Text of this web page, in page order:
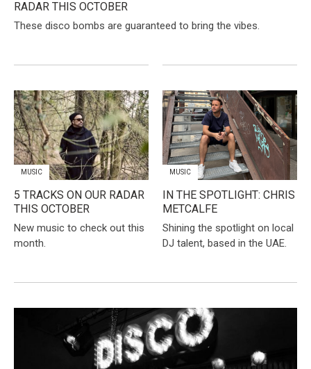
RADAR THIS OCTOBER
These disco bombs are guaranteed to bring the vibes.
MUSIC
5 TRACKS ON OUR RADAR
THIS OCTOBER
New music to check out this
month.
MUSIC
IN THE SPOTLIGHT: CHRIS
METCALFE
Shining the spotlight on local
DJ talent, based in the UAE.